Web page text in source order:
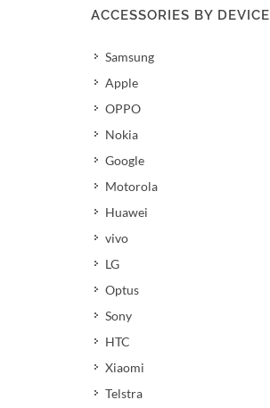
ACCESSORIES BY DEVICE
Samsung
Apple
OPPO
Nokia
Google
Motorola
Huawei
vivo
LG
Optus
Sony
HTC
Xiaomi
Telstra